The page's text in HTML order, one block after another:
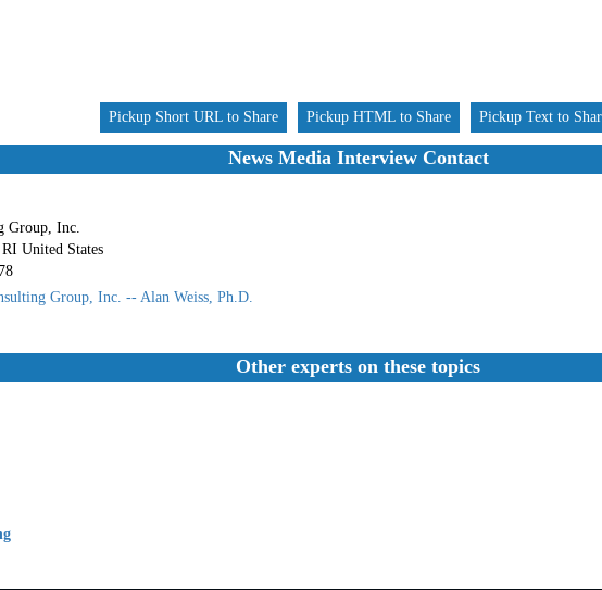
Pickup Short URL to Share Pickup HTML to Share Pickup Text to
News Media Interview Contact
Group, Inc.
United States
Group, Inc. -- Alan Weiss, Ph.D.
Other experts on these topics